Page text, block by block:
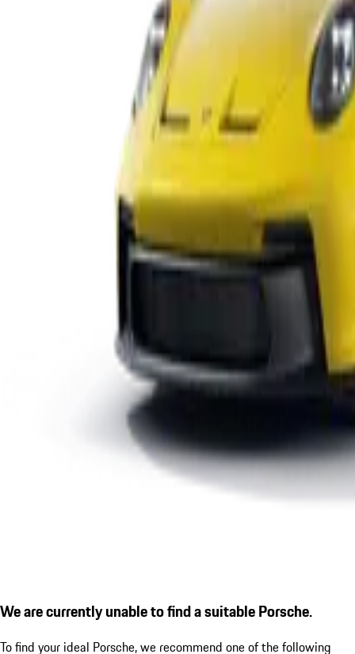
We are currently unable to find a suitable Porsche.
To find your ideal Porsche, we recommend one of the following